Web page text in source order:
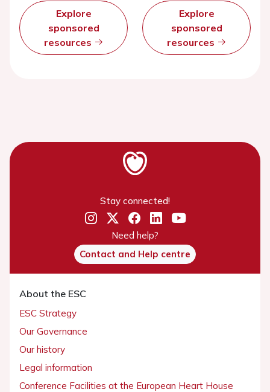
Explore
sponsored
resources
Explore
sponsored
resources
Stay connected!
Need help?
Contact and Help centre
About the ESC
ESC Strategy
Our Governance
Our history
Legal information
Conference Facilities at the European Heart House